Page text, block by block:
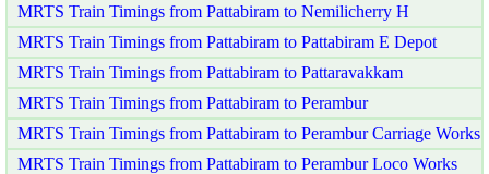
MRTS Train Timings from Pattabiram to Nemilicherry H
MRTS Train Timings from Pattabiram to Pattabiram E Depot
MRTS Train Timings from Pattabiram to Pattaravakkam
MRTS Train Timings from Pattabiram to Perambur
MRTS Train Timings from Pattabiram to Perambur Carriage Works
MRTS Train Timings from Pattabiram to Perambur Loco Works